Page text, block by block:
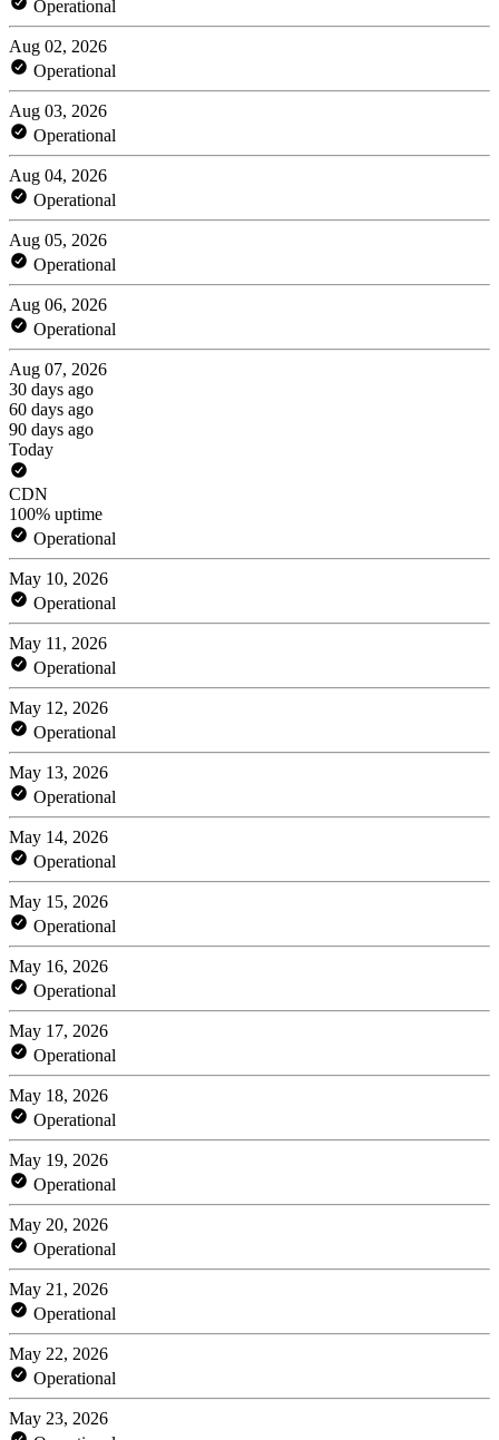
Operational
Aug 02, 2026
Operational
Aug 03, 2026
Operational
Aug 04, 2026
Operational
Aug 05, 2026
Operational
Aug 06, 2026
Operational
Aug 07, 2026
30 days ago
60 days ago
90 days ago
Today
CDN
100% uptime
Operational
May 10, 2026
Operational
May 11, 2026
Operational
May 12, 2026
Operational
May 13, 2026
Operational
May 14, 2026
Operational
May 15, 2026
Operational
May 16, 2026
Operational
May 17, 2026
Operational
May 18, 2026
Operational
May 19, 2026
Operational
May 20, 2026
Operational
May 21, 2026
Operational
May 22, 2026
Operational
May 23, 2026